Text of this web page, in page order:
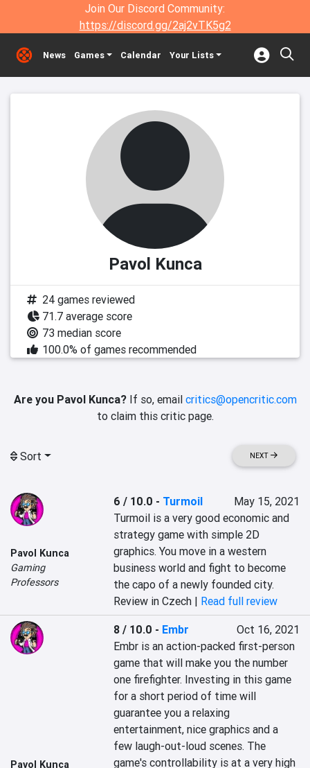
Join Our Discord Community:
https://discord.gg/2aj2vTK5g2
News Games Calendar Your Lists
Pavol Kunca
24 games reviewed
71.7 average score
73 median score
100.0% of games recommended
Are you Pavol Kunca?If so, email critics@opencritic.com
to claim this critic page.
Sort NEXT
Pavol Kunca
Gaming
Professors
6 / 10.0 - Turmoil
May 15, 2021
Turmoil is a very good economic and
strategy game with simple 2D
graphics. You move in a western
business world and fight to become
the capo of a newly founded city.
Review in Czech | Read full review
Pavol Kunca
8 / 10.0 - Embr
Oct 16, 2021
Embr is an action-packed first-person
game that will make you the number
one firefighter. Investing in this game
for a short period of time will
guarantee you a relaxing
entertainment, nice graphics and a
few laugh-out-loud scenes. The
game's controllability is at a very high